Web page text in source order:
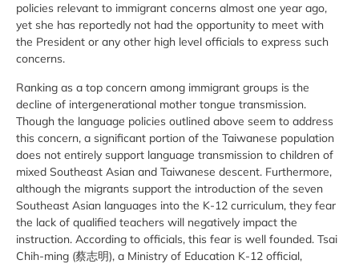
policies relevant to immigrant concerns almost one year ago,
yet she has reportedly not had the opportunity to meet with
the President or any other high level officials to express such
concerns.
Ranking as a top concern among immigrant groups is the
decline of intergenerational mother tongue transmission.
Though the language policies outlined above seem to address
this concern, a significant portion of the Taiwanese population
does not entirely support language transmission to children of
mixed Southeast Asian and Taiwanese descent. Furthermore,
although the migrants support the introduction of the seven
Southeast Asian languages into the K-12 curriculum, they fear
the lack of qualified teachers will negatively impact the
instruction. According to officials, this fear is well founded. Tsai
Chih-ming (蔡志明), a Ministry of Education K-12 official,